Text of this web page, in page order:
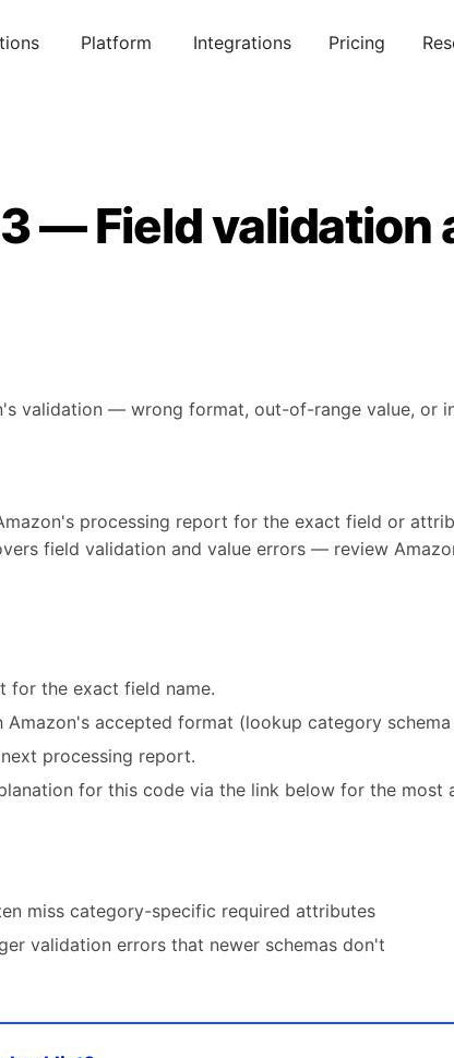
Platform Integrations Pricing
— Field validation
validation — wrong format, out-of-range value, or
processing report for the exact field or
field validation and value errors — review
for the exact field name.
accepted format (lookup category
processing report.
for this code via the link below for the most
miss category-specific required attributes
validation errors that newer schemas don't